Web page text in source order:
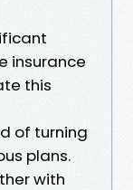
insurance
this
of turning
plans.
with